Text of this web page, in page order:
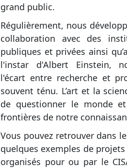
grand public.
Régulièrement, nous
collaboration avec des
publiques et privées ainsi
l'instar d'Albert Einstein,
l'écart entre recherche et
souvent ténu. L’art et la
de questionner le monde
frontières de notre
Vous pouvez retrouver dans
quelques exemples de
organisés pour ou par le